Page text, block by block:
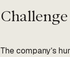
Challenge
The company’s